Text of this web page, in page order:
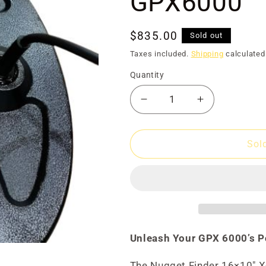
Regular
price
$835.00 Sold out
Taxes included. Shipping
Quantity
Decrease
quantity
for
16x10
Increase
quantity
for
16x10
Unleash Your GPX 6000’s